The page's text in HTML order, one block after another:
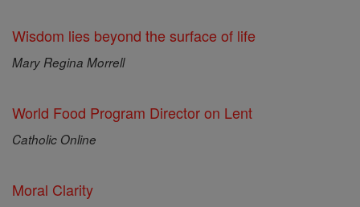
Wisdom lies beyond the surface of life
Mary Regina Morrell
World Food Program Director on Lent
Catholic Online
Moral Clarity